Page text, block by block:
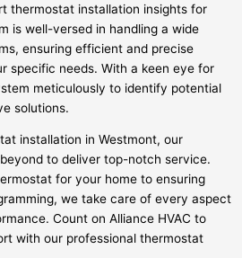
thermostat installation insights for
is well-versed in handling a wide
ensuring efficient and precise
specific needs. With a keen eye for
meticulously to identify potential
solutions.
installation in Westmont, our
to deliver top-notch service.
for your home to ensuring
we take care of every aspect
Count on Alliance HVAC to
with our professional thermostat